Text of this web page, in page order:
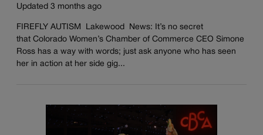
Updated 3 months ago
FIREFLY AUTISM Lakewood News: It’s no secret
that Colorado Women’s Chamber of Commerce CEO Simone
Ross has a way with words; just ask anyone who has seen
her in action at her side gig...